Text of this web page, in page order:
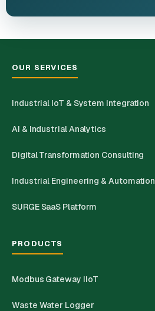
OUR SERVICES
Industrial IoT & System Integration
AI & Industrial Analytics
Digital Transformation Consulting
Industrial Engineering & Automation
SURGE SaaS Platform
PRODUCTS
Modbus Gateway IIoT
Waste Water Logger